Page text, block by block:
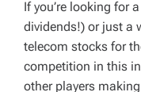
If you’re looking for
dividends!) or just a
telecom stocks for
competition in this
other players